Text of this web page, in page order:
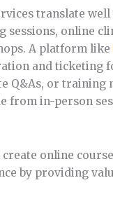
translate
sessions, online
A platform like
and ticketing
Q&As, or training
from in-person
create online
by providing